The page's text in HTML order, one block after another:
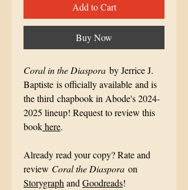
Add to Cart
Buy Now
Coral in the Diaspora by Jerrice J.
Baptiste is officially available and is
the third chapbook in Abode's 2024-
2025 lineup! Request to review this
bookhere.
Already read your copy? Rate and
review Coral the Diaspora on
StorygraphandGoodreads!